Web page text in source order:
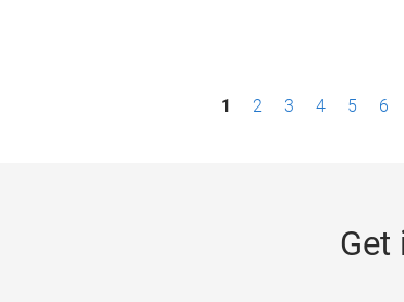
1 2 3 4 5 6
Get